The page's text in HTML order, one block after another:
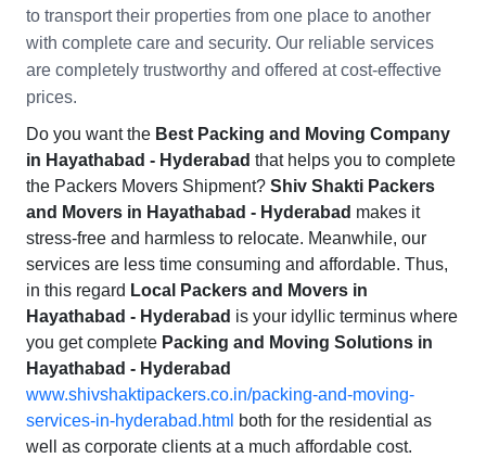
to transport their properties from one place to another
with complete care and security. Our reliable services
are completely trustworthy and offered at cost-effective
prices.
Do you want the Best Packing and Moving Company
in Hayathabad - Hyderabad that helps you to complete
the Packers Movers Shipment? Shiv Shakti Packers
and Movers in Hayathabad - Hyderabad makes it
stress-free and harmless to relocate. Meanwhile, our
services are less time consuming and affordable. Thus,
in this regard Local Packers and Movers in
Hayathabad - Hyderabad is your idyllic terminus where
you get complete Packing and Moving Solutions in
Hayathabad - Hyderabad
www.shivshaktipackers.co.in/packing-and-moving-
services-in-hyderabad.html both for the residential as
well as corporate clients at a much affordable cost.